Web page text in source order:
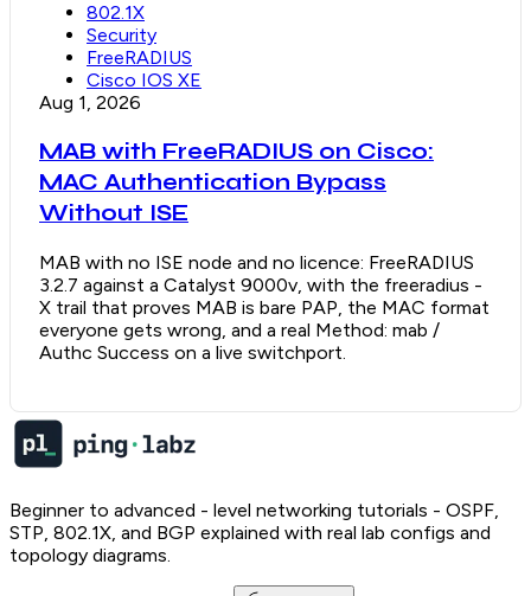
802.1X
Security
FreeRADIUS
Cisco IOS XE
Aug 1, 2026
MAB with FreeRADIUS on Cisco:
MAC Authentication Bypass
Without ISE
MAB with no ISE node and no licence: FreeRADIUS
3.2.7 against a Catalyst 9000v, with the freeradius -
X trail that proves MAB is bare PAP, the MAC format
everyone gets wrong, and a real Method: mab /
Authc Success on a live switchport.
Beginner to advanced - level networking tutorials - OSPF,
STP, 802.1X, and BGP explained with real lab configs and
topology diagrams.